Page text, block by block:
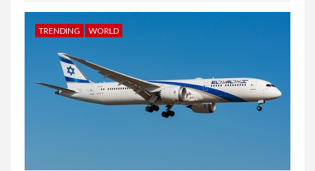
TRENDING WORLD